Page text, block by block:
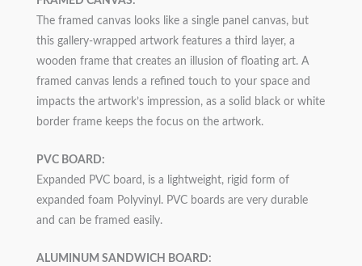
The framed canvas looks like a single panel canvas, but
this gallery-wrapped artwork features a third layer, a
wooden frame that creates an illusion of floating art. A
framed canvas lends a refined touch to your space and
impacts the artwork’s impression, as a solid black or white
border frame keeps the focus on the artwork.
PVC BOARD:
Expanded PVC board, is a lightweight, rigid form of
expanded foam Polyvinyl. PVC boards are very durable
and can be framed easily.
ALUMINUM SANDWICH BOARD: